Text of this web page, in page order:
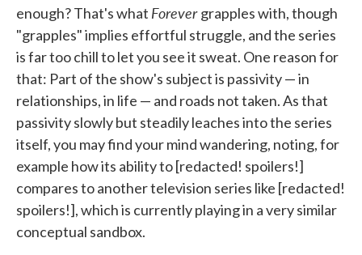
enough? That's what Forevergrapples with, though
"grapples" implies effortful struggle, and the series
is far too chill to let you see it sweat. One reason for
that: Part of the show's subject is passivity — in
relationships, in life — and roads not taken. As that
passivity slowly but steadily leaches into the series
itself, you may find your mind wandering, noting, for
example how its ability to [redacted! spoilers!]
compares to another television series like [redacted!
spoilers!], which is currently playing in a very similar
conceptual sandbox.